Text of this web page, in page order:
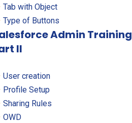
Tab with Object
Type of Buttons
Admin Training
II
User creation
Profile Setup
Sharing Rules
OWD